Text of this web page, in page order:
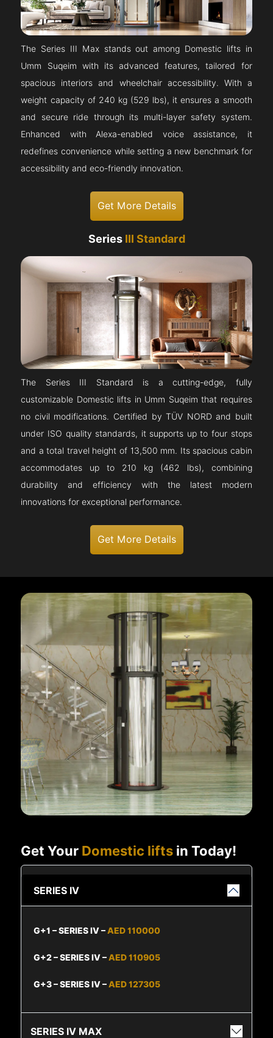
The Series III Max stands out among Domestic lifts in
Umm Suqeim with its advanced features, tailored for
spacious interiors and wheelchair accessibility. With a
weight capacity of 240 kg (529 lbs), it ensures a smooth
and secure ride through its multi-layer safety system.
Enhanced with Alexa-enabled voice assistance, it
redefines convenience while setting a new benchmark for
accessibility and eco-friendly innovation.
Get More Details
Series III Standard
The Series III Standard is a cutting-edge, fully
customizable Domestic lifts in Umm Suqeim that requires
no civil modifications. Certified by TÜV NORD and built
under ISO quality standards, it supports up to four stops
and a total travel height of 13,500 mm. Its spacious cabin
accommodates up to 210 kg (462 lbs), combining
durability and efficiency with the latest modern
innovations for exceptional performance.
Get More Details
Get Your Domestic lifts in Today!
SERIES IV
G+1 – SERIES IV –AED 110000
G+2 – SERIES IV –AED 110905
G+3 – SERIES IV –AED 127305
SERIES IV MAX